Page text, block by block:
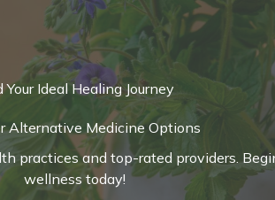
Your Ideal Healing Journey
Alternative Medicine Options
practices and top-rated providers.
wellness today!